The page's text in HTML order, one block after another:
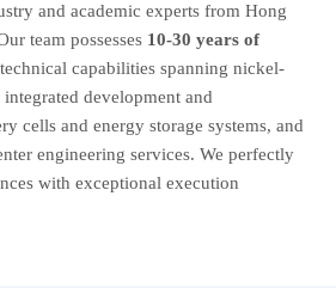
and academic experts from Hong
team possesses 10-30 years of
capabilities spanning nickel-
development and
cells and energy storage systems, and
engineering services. We perfectly
with exceptional execution